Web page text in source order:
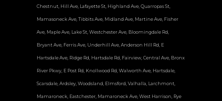
Chestnut, Hill Ave, Lafayette St, Highland Ave, Quarropas St,
Mamasoneck Ave, Tibbits Ave, Midland Ave, Martine Ave, Fisher
Ave, Maple Ave, Lake St, Westchester Ave, Bloomingdale Rd,
Bryant Ave, Ferris Ave, Underhill Ave, Anderson Hill Rd, E
Hartsdale Ave, Ridge Rd, Hartsdale Rd, Fairview, Central Ave, Bronx
River Pkwy, E Post Rd, Knollwood Rd, Walworth Ave, Hartsdale,
Scarsdale, Ardsley, Woodsland, Elmsford, Valhalla, Larchmont,
Mamaroneck, Eastchester, Mamaroneck Ave, West Harrison, Rye